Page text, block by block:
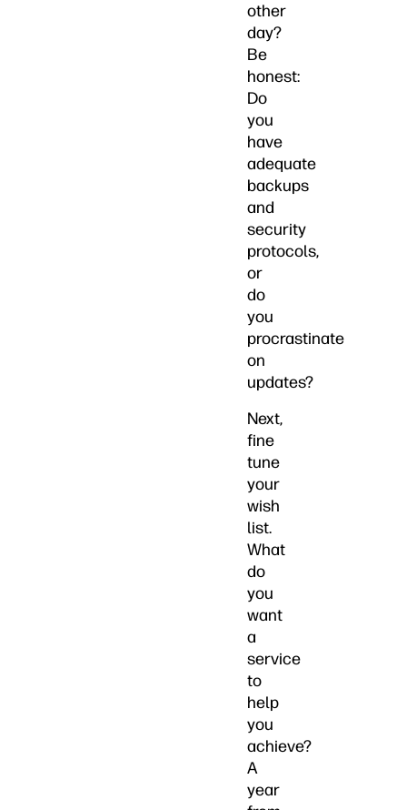
other
day?
Be
honest:
Do
you
have
adequate
backups
and
security
protocols,
or
do
you
procrastinate
on
updates?
Next,
fine
tune
your
wish
list.
What
do
you
want
a
service
to
help
you
achieve?
A
year